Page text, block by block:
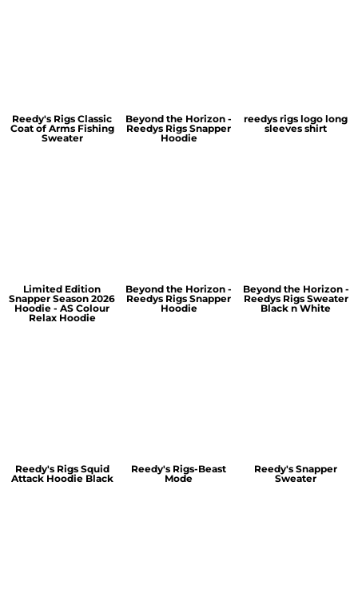
Reedy's Rigs Classic
Coat of Arms Fishing
Sweater
Beyond the Horizon -
Reedys Rigs Snapper
Hoodie
reedys rigs logo long
sleeves shirt
Limited Edition
Snapper Season 2026
Hoodie - AS Colour
Relax Hoodie
Beyond the Horizon -
Reedys Rigs Snapper
Hoodie
Beyond the Horizon -
Reedys Rigs Sweater
Black n White
Reedy's Rigs Squid
Attack Hoodie Black
Reedy's Rigs-Beast
Mode
Reedy's Snapper
Sweater